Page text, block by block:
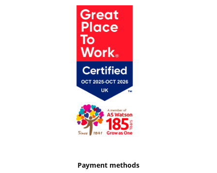
Payment methods